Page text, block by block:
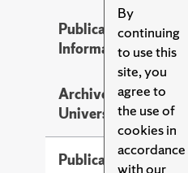
By
continuing
to use this
site, you
agree to
the use of
cookies in
accordance
with our
Publication
Information
Archive at Syracuse
University
Publication Year